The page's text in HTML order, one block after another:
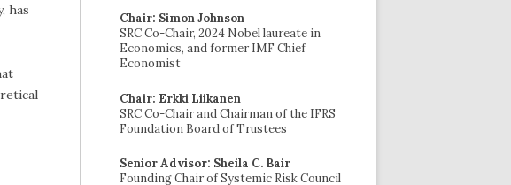
has
Chair: Simon Johnson
SRC Co-Chair, 2024 Nobel laureate in
Economics, and former IMF Chief
Economist
Chair: Erkki Liikanen
SRC Co-Chair and Chairman of the IFRS
Foundation Board of Trustees
Senior Advisor: Sheila C. Bair
Founding Chair of Systemic Risk Council